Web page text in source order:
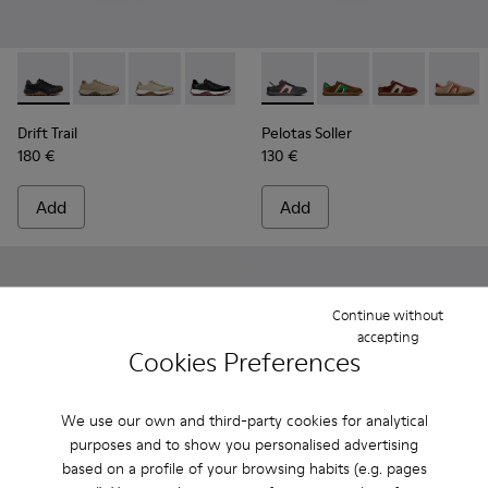
Cookies Preferences
We use our own and third-party cookies for analytical
purposes and to show you personalised advertising
based on a profile of your browsing habits (e.g. pages
Continue without
accepting
Drift Trail - K100928-025 - Black Leather and Nubuck
Drift Trail - K100928-026 - Multicolor Leather and
Drift Trail - K100928-023
Drift Trail - K100928-021
Drift Trail - K100928-020
Drift Trail - K100928-015
Drift Trail -
Drift Trail
180 €
Add
Pelotas Soller - K100937-
Pelotas Soller -
Pelotas
Pelotas Soller
130 €
Add